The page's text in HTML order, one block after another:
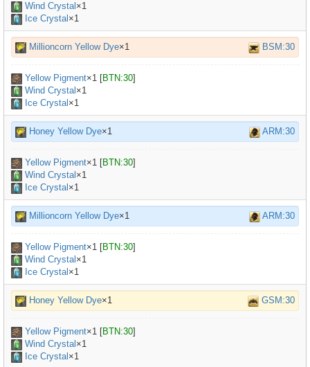
Wind Crystal ×1
Ice Crystal ×1
Millioncorn Yellow Dye×1 BSM:30
Yellow Pigment×1 [BTN:30]
Wind Crystal ×1
Ice Crystal ×1
Honey Yellow Dye×1 ARM:30
Yellow Pigment×1 [BTN:30]
Wind Crystal ×1
Ice Crystal ×1
Millioncorn Yellow Dye×1 ARM:30
Yellow Pigment×1 [BTN:30]
Wind Crystal ×1
Ice Crystal ×1
Honey Yellow Dye×1 GSM:30
Yellow Pigment×1 [BTN:30]
Wind Crystal ×1
Ice Crystal ×1